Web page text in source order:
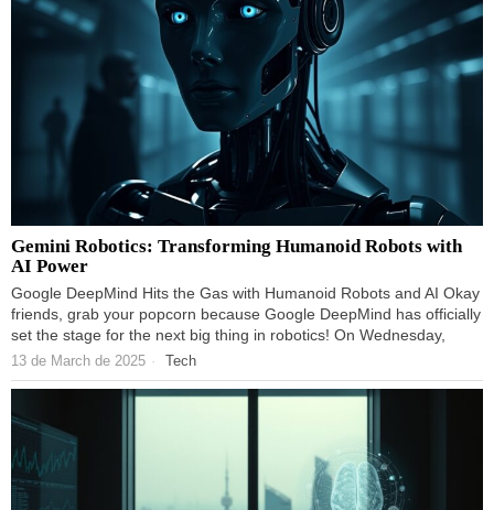
Gemini Robotics: Transforming Humanoid Robots with
AI Power
Google DeepMind Hits the Gas with Humanoid Robots and AI Okay
friends, grab your popcorn because Google DeepMind has officially
set the stage for the next big thing in robotics! On Wednesday,
13 de March de 2025 Tech